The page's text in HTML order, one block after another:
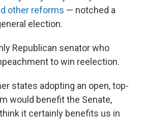
other reforms — notched a
election.
Republican senator who
to win reelection.
states adopting an open, top-
would benefit the Senate,
it certainly benefits us in